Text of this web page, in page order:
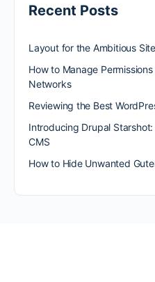
Recent Posts
Layout for the Ambitious
How to Manage
Networks
Reviewing the Best
Introducing Drupal
CMS
How to Hide Unwanted